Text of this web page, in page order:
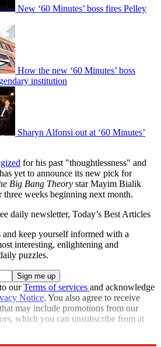
New ‘60 Minutes’ boss fires Pelley
How the new ‘60 Minutes’ boss
institution
Sharyn Alfonsi out at ‘60 Minutes’
for his past "thoughtlessness" and
has yet to announce its new pick for
Big Bang Theory star Mayim Bialik
weeks beginning next month.
daily newsletter, Today’s Best Articles
and keep yourself informed with a
interesting, enlightening and
puzzles.
ourTerms of services and acknowledge
Notice. You also agree to receive
may include promotions from our
which you can unsubscribe from at